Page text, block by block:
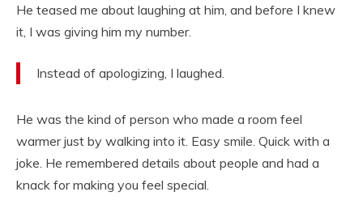
He teased me about laughing at him, and before I knew
it, I was giving him my number.
Instead of apologizing, I laughed.
He was the kind of person who made a room feel
warmer just by walking into it. Easy smile. Quick with a
joke. He remembered details about people and had a
knack for making you feel special.